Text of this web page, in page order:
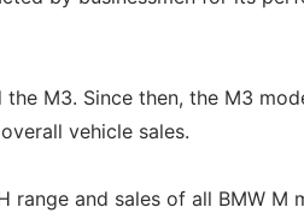
M3. Since then, the M3
vehicle sales.
range and sales of all BMW